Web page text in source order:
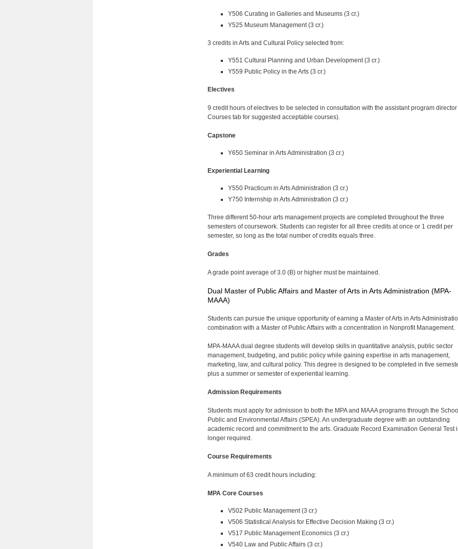
Y506 Curating in Galleries and Museums (3 cr.)
Y525 Museum Management (3 cr.)
3 credits in Arts and Cultural Policy selected from:
Y551 Cultural Planning and Urban Development (3 cr.)
Y559 Public Policy in the Arts (3 cr.)
Electives
9 credit hours of electives to be selected in consultation with the assistant program
Courses tab for suggested acceptable courses).
Capstone
Y650 Seminar in Arts Administration (3 cr.)
Experiential Learning
Y550 Practicum in Arts Administration (3 cr.)
Y750 Internship in Arts Administration (3 cr.)
Three different 50-hour arts management projects are completed throughout the three
semesters of coursework. Students can register for all three credits at once or 1 credit per
semester, so long as the total number of credits equals three.
Grades
A grade point average of 3.0 (B) or higher must be maintained.
Dual Master of Public Affairs and Master of Arts in Arts Administration (MPA-
MAAA)
Students can pursue the unique opportunity of earning a Master of Arts in Arts
combination with a Master of Public Affairs with a concentration in Nonprofit Management.
MPA-MAAA dual degree students will develop skills in quantitative analysis, public sector
management, budgeting, and public policy while gaining expertise in arts management,
marketing, law, and cultural policy. This degree is designed to be completed in five
plus a summer or semester of experiential learning.
Admission Requirements
Students must apply for admission to both the MPA and MAAA programs through the
Public and Environmental Affairs (SPEA). An undergraduate degree with an outstanding
academic record and commitment to the arts. Graduate Record Examination General Test
longer required.
Course Requirements
A minimum of 63 credit hours including:
MPA Core Courses
V502 Public Management (3 cr.)
V506 Statistical Analysis for Effective Decision Making (3 cr.)
V517 Public Management Economics (3 cr.)
V540 Law and Public Affairs (3 cr.)